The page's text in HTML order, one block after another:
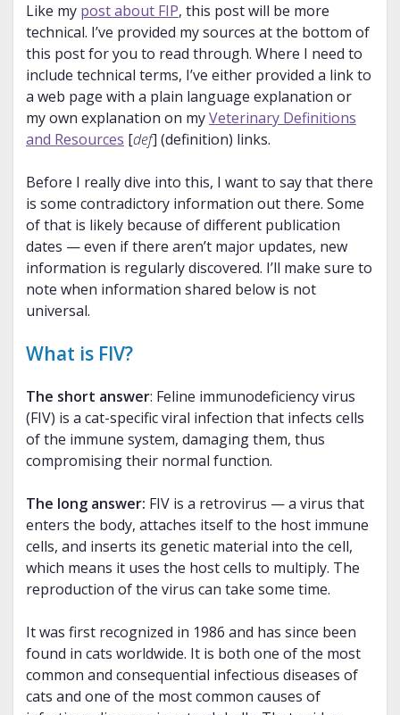
Like my post about FIP, this post will be more
technical. I’ve provided my sources at the bottom of
this post for you to read through. Where I need to
include technical terms, I’ve either provided a link to
a web page with a plain language explanation or
my own explanation on myVeterinary Definitions
and Resources [def] (definition) links.
Before I really dive into this, I want to say that there
is some contradictory information out there. Some
of that is likely because of different publication
dates — even if there aren’t major updates, new
information is regularly discovered. I’ll make sure to
note when information shared below is not
universal.
What is FIV?
The short answer: Feline immunodeficiency virus
(FIV) is a cat-specific viral infection that infects cells
of the immune system, damaging them, thus
compromising their normal function.
The long answer: FIV is a retrovirus — a virus that
enters the body, attaches itself to the host immune
cells, and inserts its genetic material into the cell,
which means it uses the host cells to multiply. The
reproduction of the virus can take some time.
It was first recognized in 1986 and has since been
found in cats worldwide. It is both one of the most
common and consequential infectious diseases of
cats and one of the most common causes of